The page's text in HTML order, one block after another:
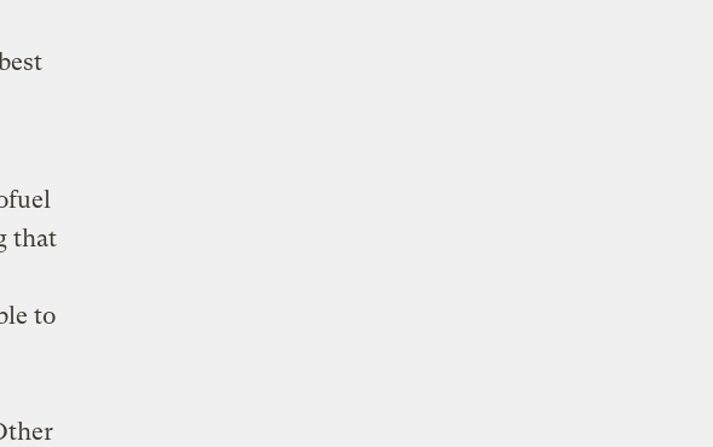
that
to